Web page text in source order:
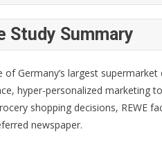
Study Summary
of Germany’s largest
hyper-personalized marketing
shopping decisions, REWE
newspaper.